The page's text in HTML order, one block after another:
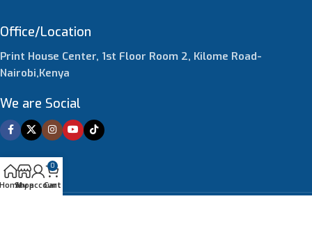
Office/Location
Print House Center, 1st Floor Room 2, Kilome Road-
Nairobi,Kenya
We are Social
Shop
My account
0
Cart